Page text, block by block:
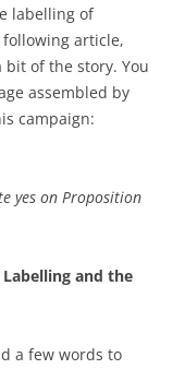
labelling of
article,
of the story. You
assembled by
campaign:
yes on Proposition
Labelling and the
a few words to